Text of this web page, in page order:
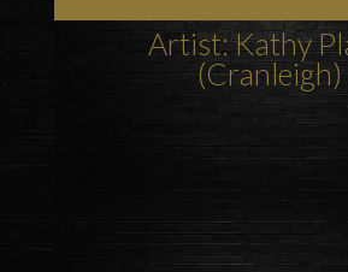
Artist: Kathy
(Cranleigh)